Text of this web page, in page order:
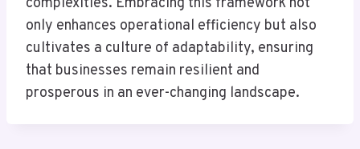
only enhances operational efficiency but also
cultivates a culture of adaptability, ensuring
that businesses remain resilient and
prosperous in an ever-changing landscape.